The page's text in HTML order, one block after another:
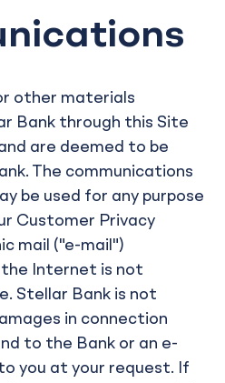
other materials
Bank through this Site
are deemed to be
The communications
be used for any purpose
Customer Privacy
mail ("e-mail")
Internet is not
Stellar Bank is not
in connection
to the Bank or an e-
you at your request. If